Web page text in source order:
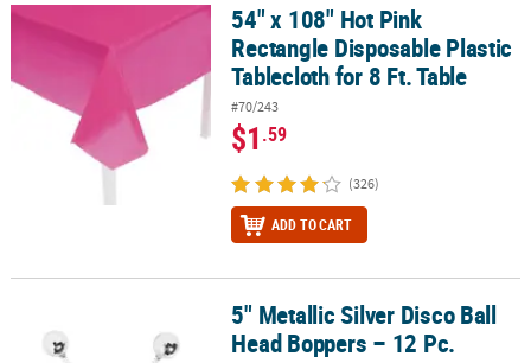
54" x 108" Hot Pink Rectangle Disposable Plastic Tablecloth for 8
54" x 108" Hot Pink
Rectangle Disposable Plastic
Tablecloth for 8 Ft. Table
#70/243
$1.59
(326)
ADD TO CART
5" Metallic Silver Disco Ball Head Boppers – 12 Pc.
5" Metallic Silver Disco Ball
Head Boppers – 12 Pc.